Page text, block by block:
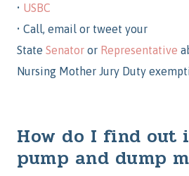
• USBC
• Call, email or tweet your
State Senator or Representative
Nursing Mother Jury Duty
How do I find out
pump and dump